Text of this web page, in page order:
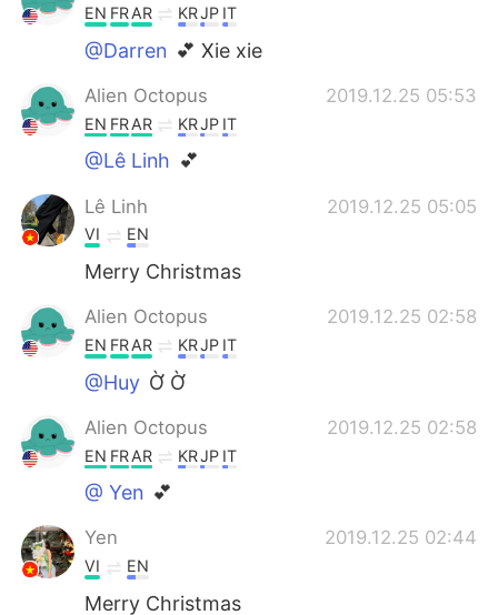
EN FRAR KRJP IT
@Darren 💕 Xie xie
Alien Octopus 2019.12.25 05:53
EN FRAR KRJP IT
@Lê Linh 💕
Lê Linh 2019.12.25 05:05
VI EN
Merry Christmas
Alien Octopus 2019.12.25 02:58
EN FRAR KRJP IT
@Huy Ờ Ờ
Alien Octopus 2019.12.25 02:58
EN FRAR KRJP IT
@ Yen 💕
Yen 2019.12.25 02:44
VI EN
Merry Christmas